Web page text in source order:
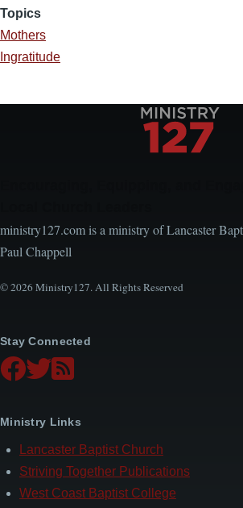
Topics
Mothers
Ingratitude
ministry127.com is a ministry of Lancaster
Paul Chappell
© 2026 Ministry127. All Rights Reserved
Stay Connected
Ministry Links
Lancaster Baptist Church
Striving Together Publications
West Coast Baptist College